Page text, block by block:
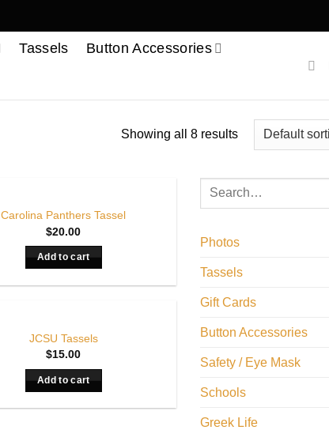
Tassels Button Accessories
Showing all 8 results
Carolina Panthers Tassel
$20.00
Add to cart
JCSU Tassels
$15.00
Add to cart
Photos
Tassels
Gift Cards
Button Accessories
Safety / Eye Mask
Schools
Greek Life